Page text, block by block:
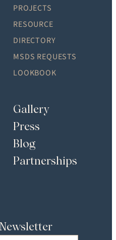
PROJECTS
RESOURCE
DIRECTORY
MSDS REQUESTS
LOOKBOOK
Gallery
Press
Blog
Partnerships